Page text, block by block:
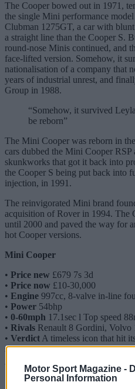
Motor Sport Magazine -
Personal Information
The Cooper bowed out in 1971,
the single Mini performance
Clubman 1275GT, a car with
a straight line than the Cooper S.
round-nose Minis continued, and
face-lifted version. Somehow, it
nationalisation of a company that
years of industrial unrest, and
Group in 1988.
“Somehow, it survived
be reborn”
The Mini Cooper was reborn in
cars dubbed the Mini Cooper
skunkworks that got it back into
the Cooper S being put back into
injection, in 1991.
The reinvigorated Mini brand
acquisition of Rover in 1994. The
until 2000 and paved the way for
hot Cooper versions.
Mini Cooper
• Price new £679 7s 3d
• Price now £10-30,000
• Engine 997cc, 8-valve in-line
• Power 54bhp
• 0-60mph 17.1sec l Top speed
• Rivals Renault 8 Gordini, Volvo
• Verdict A timeless icon that hit
stage
Market